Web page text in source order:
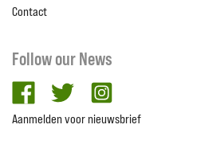
Contact
Follow our News
facebooktwitter
Aanmelden voor nieuwsbrief